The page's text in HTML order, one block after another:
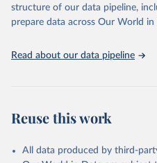
accessible and reliable statistics,
discussions and strategies
Indicators database is an
Citation
This is the citation of the original
structure of our data pipeline,
prepare data across Our World in
Read about our data pipeline
Reuse this work
All data produced by third-